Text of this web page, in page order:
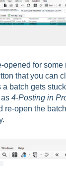
opened for some
that you can
batch gets
4-Posting in
re-open the